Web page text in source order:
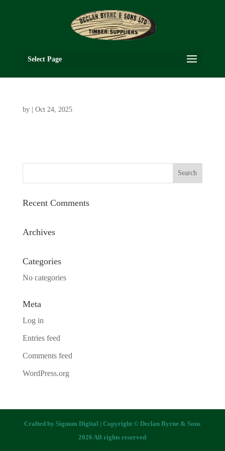
Select Page
by Oct 24, 2025
Recent Comments
Archives
Categories
No categories
Meta
Log in
Entries feed
Comments feed
WordPress.org
Crafted bySignum Digital | Copyright © Declan Byrne & Sons
2026 All rights reserved